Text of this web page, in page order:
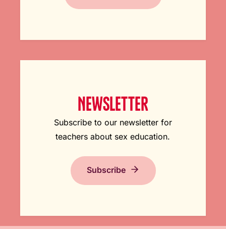
NEWSLETTER
Subscribe to our newsletter for
teachers about sex education.
Subscribe